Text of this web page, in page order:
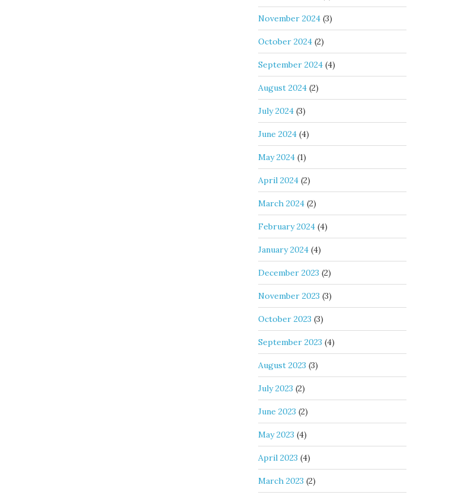
November 2024 (3)
October 2024 (2)
September 2024 (4)
August 2024 (2)
July 2024 (3)
June 2024 (4)
May 2024 (1)
April 2024 (2)
March 2024 (2)
February 2024 (4)
January 2024 (4)
December 2023 (2)
November 2023 (3)
October 2023 (3)
September 2023 (4)
August 2023 (3)
July 2023 (2)
June 2023 (2)
May 2023 (4)
April 2023 (4)
March 2023 (2)